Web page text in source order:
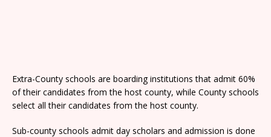
Extra-County schools are boarding institutions that admit 60%
of their candidates from the host county, while County schools
select all their candidates from the host county.
Sub-county schools admit day scholars and admission is done